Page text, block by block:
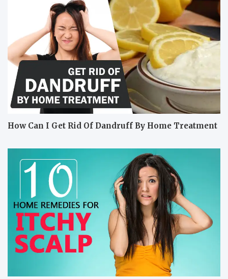
How Can I Get Rid Of Dandruff By Home Treatment